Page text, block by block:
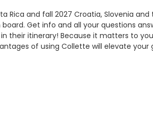
Rica and fall 2027 Croatia, Slovenia
Get info and all your questions
their itinerary! Because it matters to
of using Collette will elevate